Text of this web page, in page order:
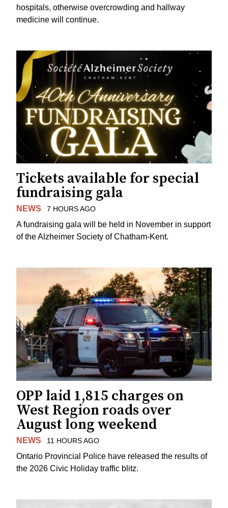
hospitals, otherwise overcrowding and hallway
medicine will continue.
Tickets available for special
fundraising gala
NEWS 7 HOURS AGO
A fundraising gala will be held in November in support
of the Alzheimer Society of Chatham-Kent.
OPP laid 1,815 charges on
West Region roads over
August long weekend
NEWS 11 HOURS AGO
Ontario Provincial Police have released the results of
the 2026 Civic Holiday traffic blitz.